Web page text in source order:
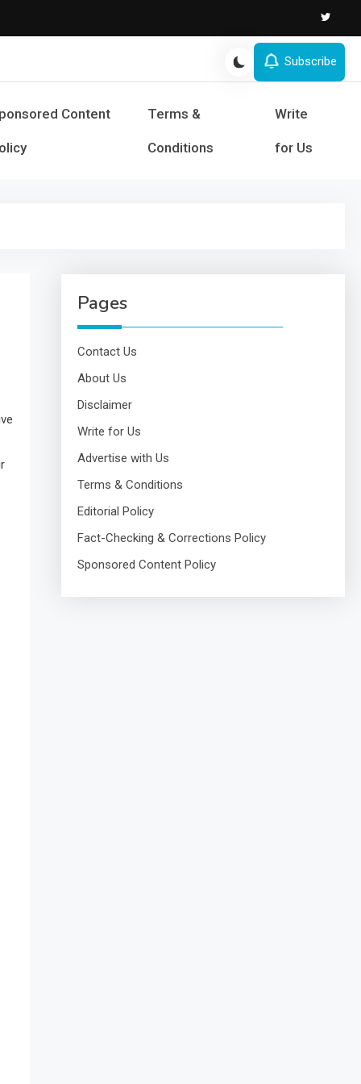
Subscribe
Content Terms &
Conditions
Write
for Us
Pages
Contact Us
About Us
Disclaimer
Write for Us
Advertise with Us
Terms & Conditions
Editorial Policy
Fact-Checking & Corrections Policy
Sponsored Content Policy